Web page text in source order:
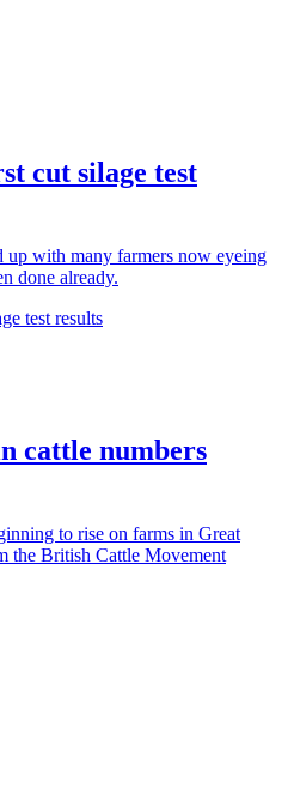
cut silage test
with many farmers now eyeing
done already.
cattle numbers
to rise on farms in Great
the British Cattle Movement